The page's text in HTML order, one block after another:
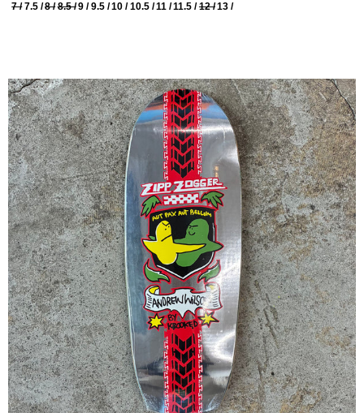
7 /7.5 /8 /8.5 /9 / 9.5 /10 / 10.5 /11 /11.5 /12 /13 /